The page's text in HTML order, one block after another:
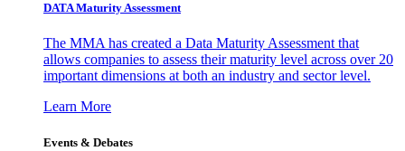
DATA Maturity Assessment
The MMA has created a Data Maturity Assessment that
allows companies to assess their maturity level across over 20
important dimensions at both an industry and sector level.
Learn More
Events & Debates